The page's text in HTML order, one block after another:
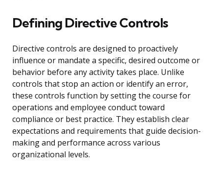
Defining Directive Controls
Directive controls are designed to proactively
influence or mandate a specific, desired outcome or
behavior before any activity takes place. Unlike
controls that stop an action or identify an error,
these controls function by setting the course for
operations and employee conduct toward
compliance or best practice. They establish clear
expectations and requirements that guide decision-
making and performance across various
organizational levels.